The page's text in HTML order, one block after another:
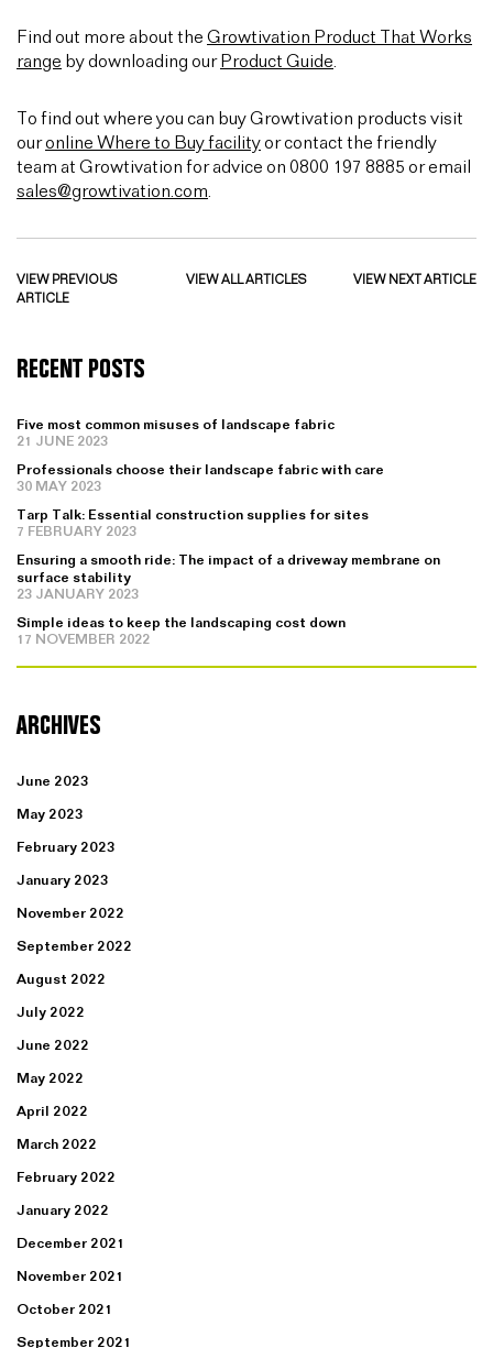
Find out more about the Growtivation Product That Works
range by downloading our Product Guide.
To find out where you can buy Growtivation products visit
ouronline Where to Buy facility or contact the friendly
team at Growtivation for advice on 0800 197 8885 or email
sales@growtivation.com.
VIEW PREVIOUS
ARTICLE
VIEW ALL ARTICLES VIEW NEXT ARTICLE
RECENT POSTS
Five most common misuses of landscape fabric
21 JUNE 2023
Professionals choose their landscape fabric with care
30 MAY 2023
Tarp Talk: Essential construction supplies for sites
7 FEBRUARY 2023
Ensuring a smooth ride: The impact of a driveway membrane on
surface stability
23 JANUARY 2023
Simple ideas to keep the landscaping cost down
17 NOVEMBER 2022
ARCHIVES
June 2023
May 2023
February 2023
January 2023
November 2022
September 2022
August 2022
July 2022
June 2022
May 2022
April 2022
March 2022
February 2022
January 2022
December 2021
November 2021
October 2021
September 2021